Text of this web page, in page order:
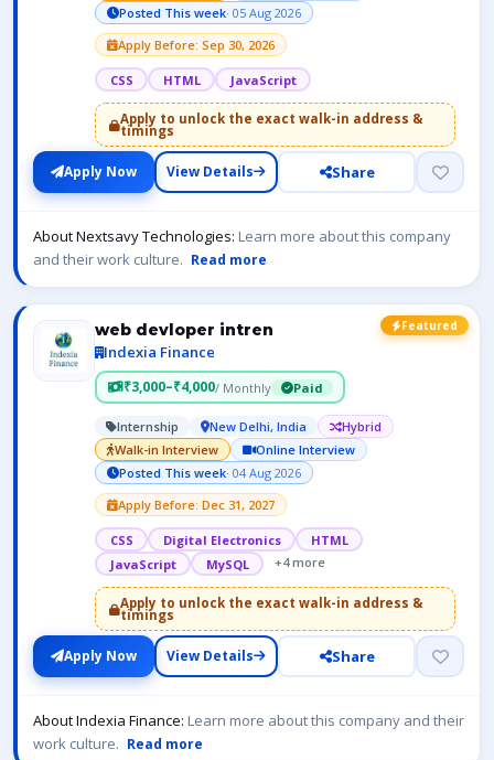
Posted This week· 05 Aug 2026
Apply Before: Sep 30, 2026
CSS HTML JavaScript
Apply to unlock the exact walk-in address &
timings
Apply Now View Details Share
About Nextsavy Technologies: Learn more about this company
and their work culture. Read more
Featured
web devloper intren
Indexia Finance
₹3,000–₹4,000/ Monthly Paid
Internship New Delhi, India
Hybrid
Walk-in Interview
Online Interview
Posted This week· 04 Aug 2026
Apply Before: Dec 31, 2027
CSS Digital Electronics
HTML
JavaScript
MySQL +4 more
Apply to unlock the exact walk-in address &
timings
Apply Now View Details Share
About Indexia Finance: Learn more about this company and their
work culture. Read more